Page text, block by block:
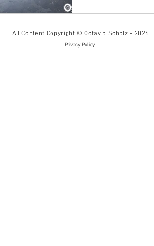
All Content Copyright © Octavio Scholz - 2026
Privacy Policy